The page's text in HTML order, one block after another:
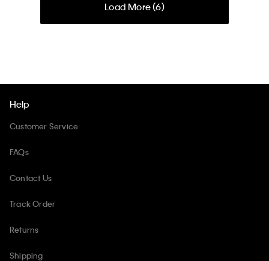
Load More (6)
Help
Customer Service
FAQs
Contact Us
Track Order
Returns
Shipping